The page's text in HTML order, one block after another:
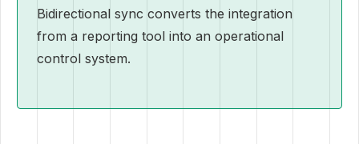
Bidirectional sync converts the integration
from a reporting tool into an operational
control system.